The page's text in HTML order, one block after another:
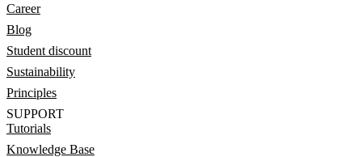
Career
Blog
Student discount
Sustainability
Principles
SUPPORT
Tutorials
Knowledge Base